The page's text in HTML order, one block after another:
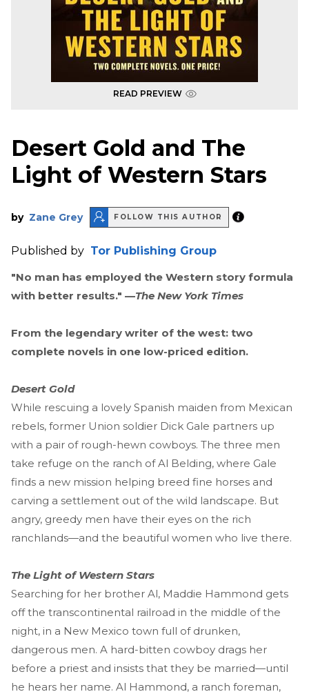
READ PREVIEW
Desert Gold and The
Light of Western Stars
by Zane Grey FOLLOW THIS AUTHOR
Published by Tor Publishing Group
"No man has employed the Western story formula
with better results." —The New York Times
From the legendary writer of the west: two
complete novels in one low-priced edition.
Desert Gold
While rescuing a lovely Spanish maiden from Mexican
rebels, former Union soldier Dick Gale partners up
with a pair of rough-hewn cowboys. The three men
take refuge on the ranch of Al Belding, where Gale
finds a new mission helping breed fine horses and
carving a settlement out of the wild landscape. But
angry, greedy men have their eyes on the rich
ranchlands—and the beautiful women who live there.
The Light of Western Stars
Searching for her brother Al, Maddie Hammond gets
off the transcontinental railroad in the middle of the
night, in a New Mexico town full of drunken,
dangerous men. A hard-bitten cowboy drags her
before a priest and insists that they be married—until
he hears her name. Al Hammond, a ranch foreman,